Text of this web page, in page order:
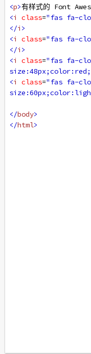
<p>有样式的 Font
<i class="fas fa-
</i >
<i class="fas fa-
</i >
<i class="fas fa-
<i class="fas fa-
</body>
</html>